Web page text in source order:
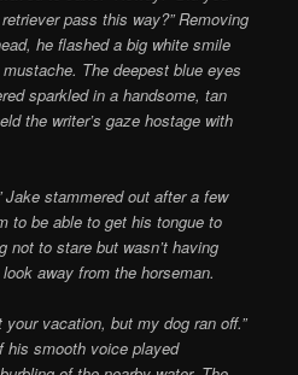
pass this way?” Removing
he flashed a big white smile
The deepest blue eyes
sparkled in a handsome, tan
the writer’s gaze hostage with
Jake stammered out after a few
to be able to get his tongue to
not to stare but wasn’t having
away from the horseman.
your vacation, but my dog ran off.”
his smooth voice played